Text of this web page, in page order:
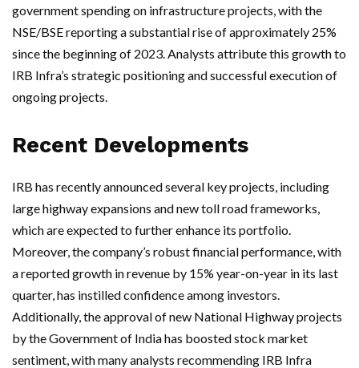
government spending on infrastructure projects, with the
NSE/BSE reporting a substantial rise of approximately 25%
since the beginning of 2023. Analysts attribute this growth to
IRB Infra’s strategic positioning and successful execution of
ongoing projects.
Recent Developments
IRB has recently announced several key projects, including
large highway expansions and new toll road frameworks,
which are expected to further enhance its portfolio.
Moreover, the company’s robust financial performance, with
a reported growth in revenue by 15% year-on-year in its last
quarter, has instilled confidence among investors.
Additionally, the approval of new National Highway projects
by the Government of India has boosted stock market
sentiment, with many analysts recommending IRB Infra